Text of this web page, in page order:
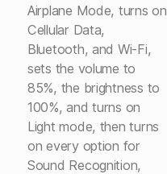
Airplane Mode, turns on
Cellular Data,
Bluetooth, and Wi-Fi,
sets the volume to
85%, the brightness to
100%, and turns on
Light mode, then turns
on every option for
Sound Recognition,